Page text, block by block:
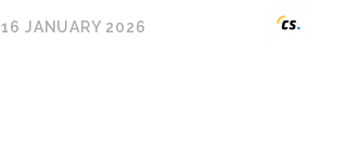
16 JANUARY 2026